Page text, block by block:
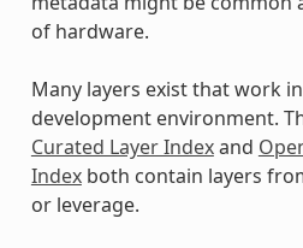
of hardware.
Many layers exist that work
development environment.
Curated Layer Indexand
Indexboth contain layers
or leverage.